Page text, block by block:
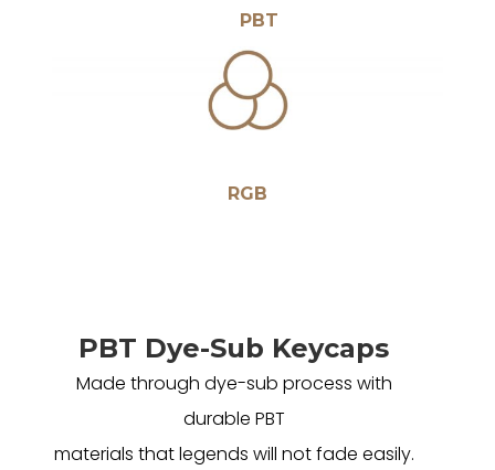
PBT
RGB
PBT Dye-Sub Keycaps
Made through dye-sub process with
durable PBT
materials that legends will not fade easily.